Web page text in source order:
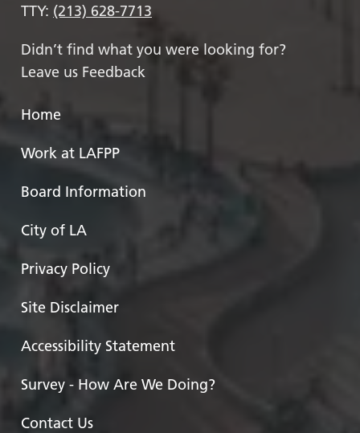
TTY: (213) 628-7713
Didn’t find what you were looking for?
Leave us Feedback
Home
Work at LAFPP
Board Information
City of LA
Privacy Policy
Site Disclaimer
Accessibility Statement
Survey - How Are We Doing?
Contact Us